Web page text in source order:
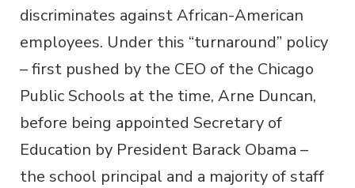
discriminates against African-American
employees. Under this “turnaround” policy
– first pushed by the CEO of the Chicago
Public Schools at the time, Arne Duncan,
before being appointed Secretary of
Education by President Barack Obama –
the school principal and a majority of staff